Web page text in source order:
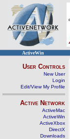
ActiveWin
User Controls
New User
Login
Edit/View My Profile
Active Network
ActiveMac
ActiveWin
ActiveXbox
DirectX
Downloads